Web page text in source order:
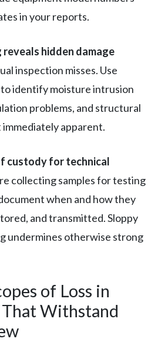
in your reports.
reveals hidden damage
inspection misses. Use
identify moisture intrusion
problems, and structural
immediately apparent.
custody for technical
collecting samples for testing
when and how they
and transmitted. Sloppy
undermines otherwise strong
of Loss in
Withstand